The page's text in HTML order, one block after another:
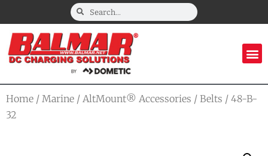
Home / Marine / AltMount® Accessories / Belts / 48-B-
32